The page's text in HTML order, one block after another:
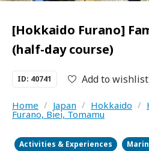
[Hokkaido Furano]
(half-day course)
ID: 40741 Add to wishlist
Home / Japan / Hokkaido /
Furano, Biei, Tomamu
Activities & Experiences